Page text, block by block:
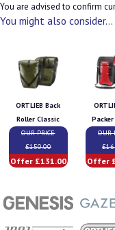
You are advised to confirm
You might also consider...
ORTLIEB Back
Roller Classic
OUR PRICE
£150.00
Offer £131.00
OUR
Offer